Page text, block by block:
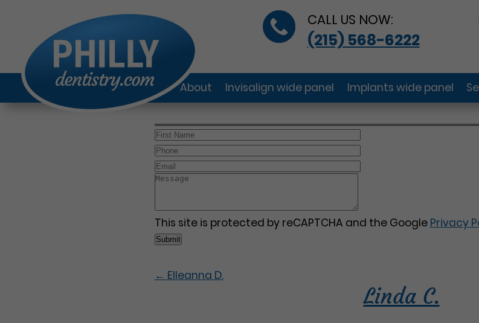
CALL US NOW:
(215) 568-6222
About Invisalign wide panel Implants wide panel
This site is protected by reCAPTCHA and the Google Privacy
← Elleanna D.
Linda C.